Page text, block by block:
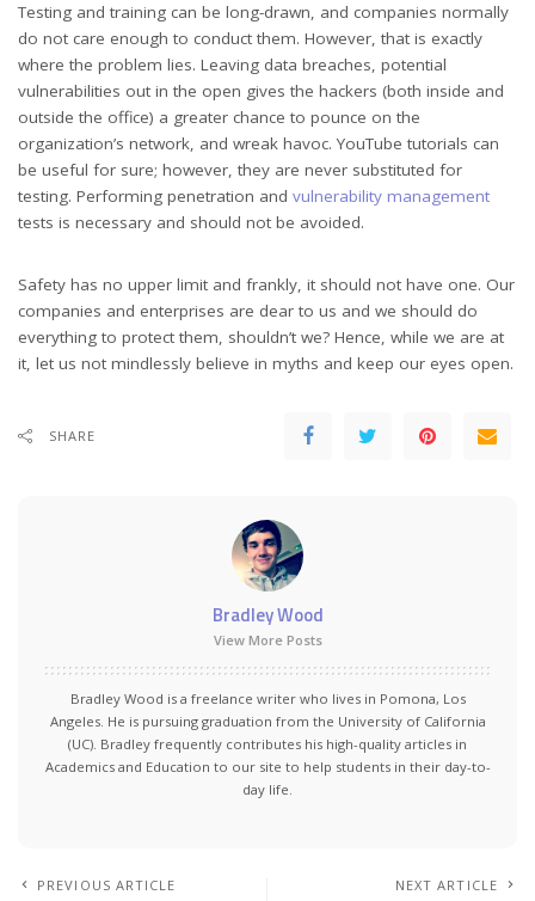
Testing and training can be long-drawn, and companies normally
do not care enough to conduct them. However, that is exactly
where the problem lies. Leaving data breaches, potential
vulnerabilities out in the open gives the hackers (both inside and
outside the office) a greater chance to pounce on the
organization’s network, and wreak havoc. YouTube tutorials can
be useful for sure; however, they are never substituted for
testing. Performing penetration and vulnerability management
tests is necessary and should not be avoided.
Safety has no upper limit and frankly, it should not have one. Our
companies and enterprises are dear to us and we should do
everything to protect them, shouldn’t we? Hence, while we are at
it, let us not mindlessly believe in myths and keep our eyes open.
SHARE
Bradley Wood
View More Posts
Bradley Wood is a freelance writer who lives in Pomona, Los
Angeles. He is pursuing graduation from the University of California
(UC). Bradley frequently contributes his high-quality articles in
Academics and Education to our site to help students in their day-to-
day life.
PREVIOUS ARTICLE NEXT ARTICLE